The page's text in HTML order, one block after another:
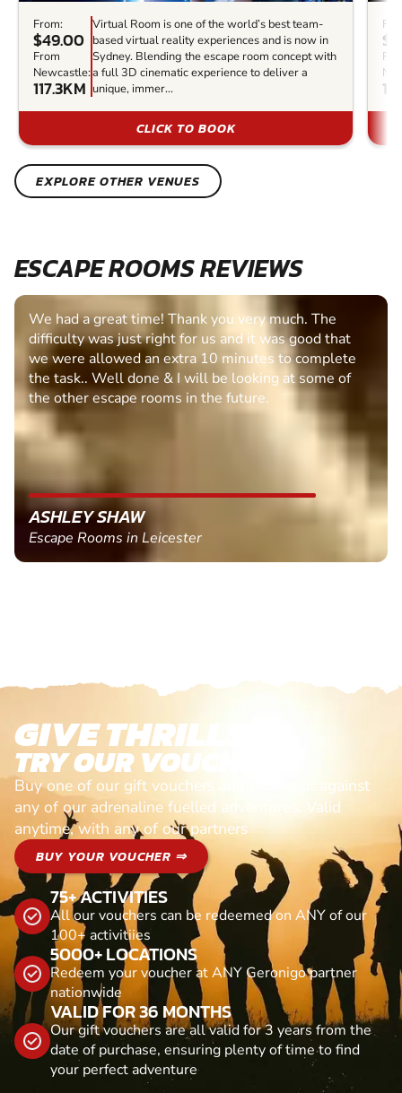
From:
$49.00
From
Newcastle:
117.3KM
Virtual Room is one of the world’s best team-
based virtual reality experiences and is now in
Sydney. Blending the escape room concept with
a full 3D cinematic experience to deliver a
unique, immer...
CLICK TO BOOK
EXPLORE OTHER VENUES
ESCAPE ROOMS REVIEWS
We had a great time! Thank you very much. The
difficulty was just right for us and it was good that
we were allowed an extra 10 minutes to complete
the task.. Well done & I will be looking at some of
the other escape rooms in the future.
ASHLEY SHAW
Escape Rooms in Leicester
GIVE THRILLS!
TRY OUR VOUCHERS!
Buy one of our gift vouchers and redeem it against
any of our adrenaline fuelled adventures. Valid
anytime, with any of our partners
BUY YOUR VOUCHER ⇒
75+ ACTIVITIES
All our vouchers can be redeemed on ANY of our
100+ activitiies
5000+ LOCATIONS
Redeem your voucher at ANY Geronigo partner
nationwide
VALID FOR 36 MONTHS
Our gift vouchers are all valid for 3 years from the
date of purchase, ensuring plenty of time to find
your perfect adventure